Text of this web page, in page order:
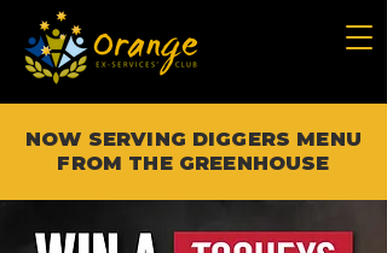
NOW SERVING DIGGERS MENU
FROM THE GREENHOUSE